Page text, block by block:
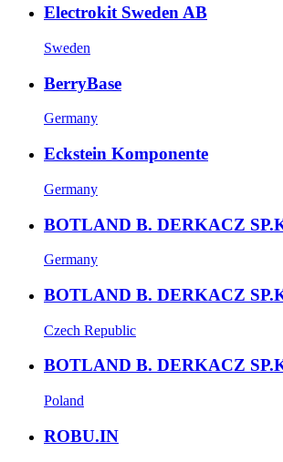
Electrokit Sweden AB
Sweden
BerryBase
Germany
Eckstein Komponente
Germany
BOTLAND B. DERKACZ
Germany
BOTLAND B. DERKACZ
Czech Republic
BOTLAND B. DERKACZ
Poland
ROBU.IN